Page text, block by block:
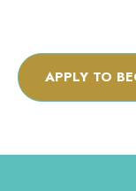
APPLY TO